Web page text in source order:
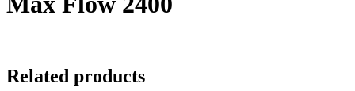
Related products